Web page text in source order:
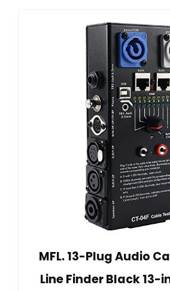
MFL. 13-Plug Audio
Line Finder Black 13-